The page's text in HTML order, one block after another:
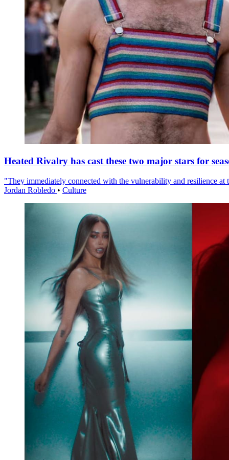
Heated Rivalry has cast these two major stars for
"They immediately connected with the vulnerability and resilience at
Jordan Robledo • Culture